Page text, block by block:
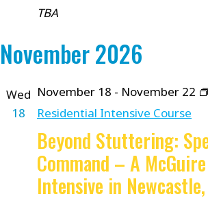
TBA
November 2026
Wed
18
November 18 - November 22
Residential Intensive Course
Beyond Stuttering:
Command – A
Intensive in